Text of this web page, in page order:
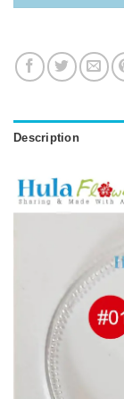
Description